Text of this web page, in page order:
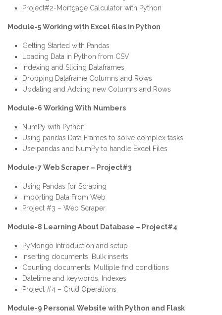
Project#2-Mortgage Calculator with Python
Module-5 Working with Excel files in Python
Getting Started with Pandas
Loading Data in Python from CSV
Indexing and Slicing Dataframes
Dropping Dataframe Columns and Rows
Updating and Adding new Columns and Rows
Module-6 Working With Numbers
NumPy with Python
Using pandas Data Frames to solve complex tasks
Use pandas and NumPy to handle Excel Files
Module-7 Web Scraper – Project#3
Using Pandas for Scraping
Importing Data From Web
Project #3 – Web Scraper
Module-8 Learning About Database – Project#4
PyMongo Introduction and setup
Inserting documents, Bulk inserts
Counting documents, Multiple find conditions
Datetime and keywords, Indexes
Project #4 – Crud Operations
Module-9 Personal Website with Python and Flask